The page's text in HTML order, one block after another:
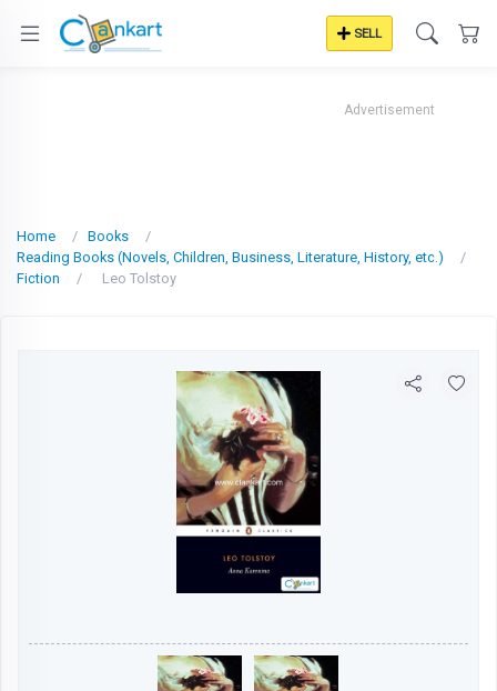
SELL
Advertisement
Home
Books
Reading Books (Novels, Children, Business, Literature, History, etc.)
Fiction
Leo Tolstoy